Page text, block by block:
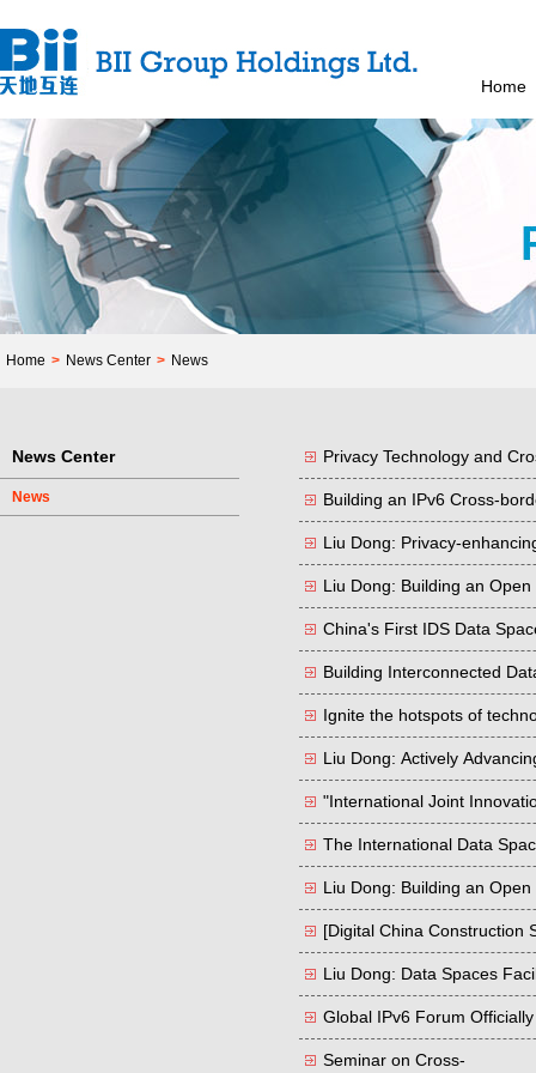
Home
Home > News Center > News
News Center
News
Privacy Technology and
Building an IPv6 Cross-
Liu Dong: Privacy-
Liu Dong: Building an
China's First IDS Data
Building Interconnected
Ignite the hotspots of
Liu Dong: Actively
Border Data Cooperation
Quality Datasets
"International Joint
The International Data
Liu Dong: Building an
[Digital China Construction
Liu Dong: Data Spaces
Global IPv6 Forum
Seminar on Cross-